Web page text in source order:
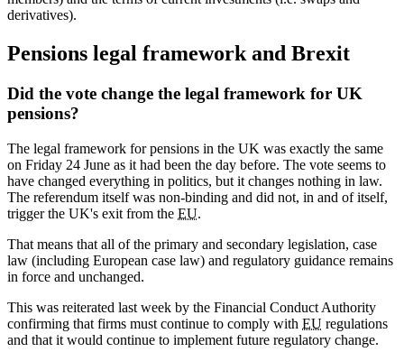
derivatives).
Pensions legal framework and Brexit
Did the vote change the legal framework for UK
pensions?
The legal framework for pensions in the UK was exactly the same
on Friday 24 June as it had been the day before. The vote seems to
have changed everything in politics, but it changes nothing in law.
The referendum itself was non-binding and did not, in and of itself,
trigger the UK's exit from the EU.
That means that all of the primary and secondary legislation, case
law (including European case law) and regulatory guidance remains
in force and unchanged.
This was reiterated last week by the Financial Conduct Authority
confirming that firms must continue to comply with EU regulations
and that it would continue to implement future regulatory change.